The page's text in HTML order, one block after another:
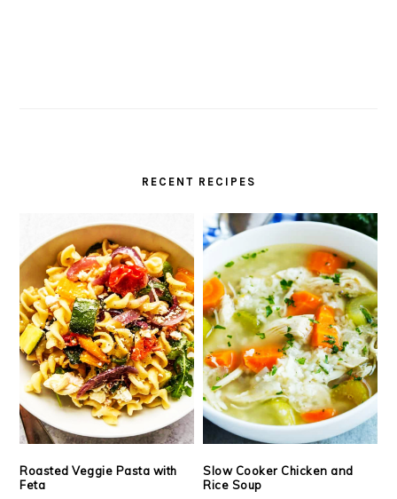
RECENT RECIPES
Roasted Veggie Pasta with
Feta
Slow Cooker Chicken and
Rice Soup